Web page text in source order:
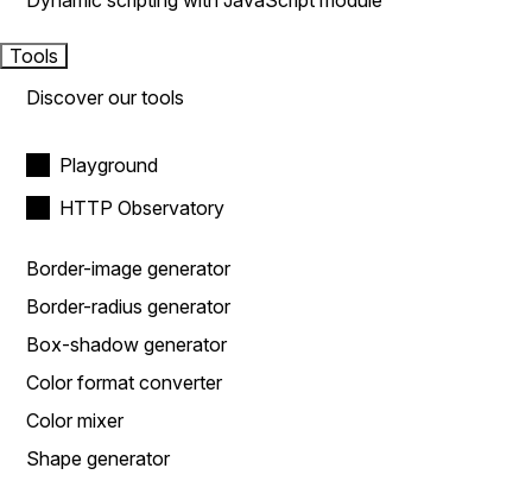
Tools
Discover our tools
Playground
HTTP Observatory
Border-image generator
Border-radius generator
Box-shadow generator
Color format converter
Color mixer
Shape generator